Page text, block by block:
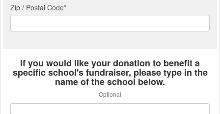
Zip / Postal Code*
If you would like your donation to benefit a
specific school's fundraiser, please type in the
name of the school below.
Optional